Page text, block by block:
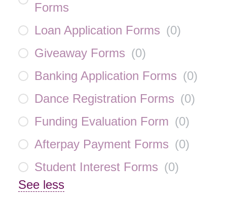
Forms
Loan Application Forms (0)
Giveaway Forms (0)
Banking Application Forms (0)
Dance Registration Forms (0)
Funding Evaluation Form (0)
Afterpay Payment Forms (0)
Student Interest Forms (0)
See less